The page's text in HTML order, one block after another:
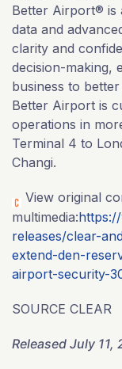
Better Airport® is
data and
clarity and
decision-making,
business to
Better Airport is
operations in
Terminal 4 to
Changi.
View original
multimedia:
releases/clear-
extend-den-
airport-security-
SOURCE CLEAR
Released July 11,